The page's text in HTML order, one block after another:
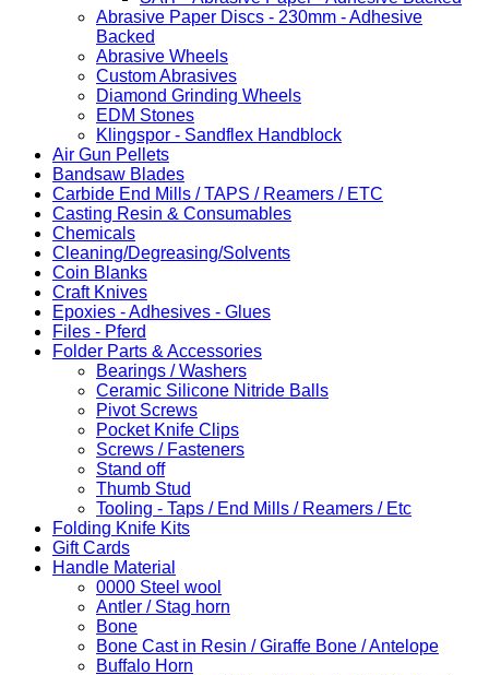
Abrasive Paper Discs - 230mm - Adhesive
Backed
Abrasive Wheels
Custom Abrasives
Diamond Grinding Wheels
EDM Stones
Klingspor - Sandflex Handblock
Air Gun Pellets
Bandsaw Blades
Carbide End Mills / TAPS / Reamers / ETC
Casting Resin & Consumables
Chemicals
Cleaning/Degreasing/Solvents
Coin Blanks
Craft Knives
Epoxies - Adhesives - Glues
Files - Pferd
Folder Parts & Accessories
Bearings / Washers
Ceramic Silicone Nitride Balls
Pivot Screws
Pocket Knife Clips
Screws / Fasteners
Stand off
Thumb Stud
Tooling - Taps / End Mills / Reamers / Etc
Folding Knife Kits
Gift Cards
Handle Material
0000 Steel wool
Antler / Stag horn
Bone
Bone Cast in Resin / Giraffe Bone / Antelope
Buffalo Horn